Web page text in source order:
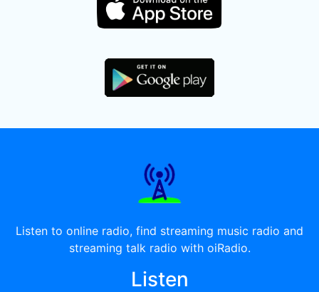
Listen to online radio, find streaming music radio and
streaming talk radio with oiRadio.
Listen